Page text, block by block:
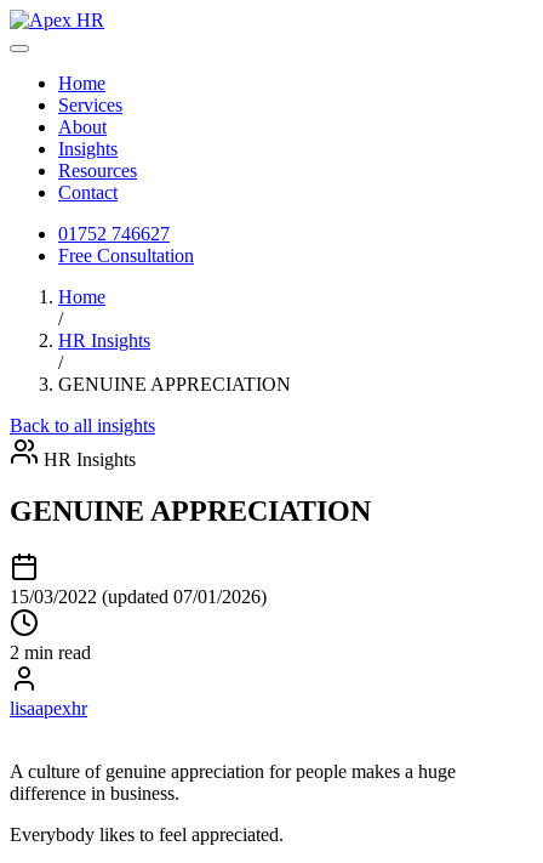
Home
Services
About
Insights
Resources
Contact
01752 746627
Free Consultation
Home
/
HR Insights
/
GENUINE APPRECIATION
Back to all insights
HR Insights
GENUINE APPRECIATION
15/03/2022 (updated 07/01/2026)
2 min read
lisaapexhr
A culture of genuine appreciation for people makes a huge
difference in business.
Everybody likes to feel appreciated.